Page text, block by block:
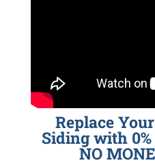
Replace
Siding with
NO